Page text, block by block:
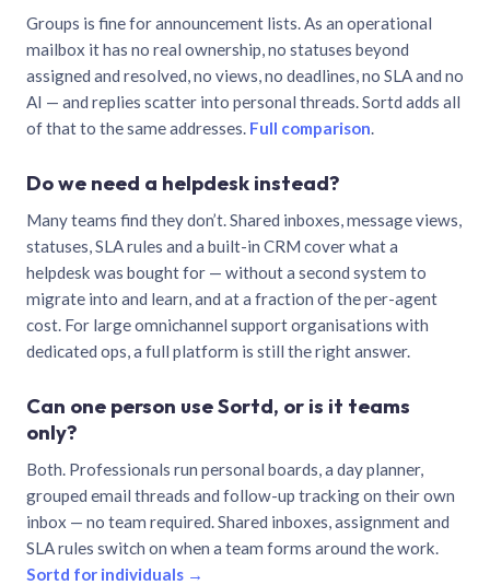
Groups is fine for announcement lists. As an operational
mailbox it has no real ownership, no statuses beyond
assigned and resolved, no views, no deadlines, no SLA and no
AI — and replies scatter into personal threads. Sortd adds all
of that to the same addresses. Full comparison.
Do we need a helpdesk instead?
Many teams find they don’t. Shared inboxes, message views,
statuses, SLA rules and a built-in CRM cover what a
helpdesk was bought for — without a second system to
migrate into and learn, and at a fraction of the per-agent
cost. For large omnichannel support organisations with
dedicated ops, a full platform is still the right answer.
Can one person use Sortd, or is it teams
only?
Both. Professionals run personal boards, a day planner,
grouped email threads and follow-up tracking on their own
inbox — no team required. Shared inboxes, assignment and
SLA rules switch on when a team forms around the work.
Sortd for individuals →